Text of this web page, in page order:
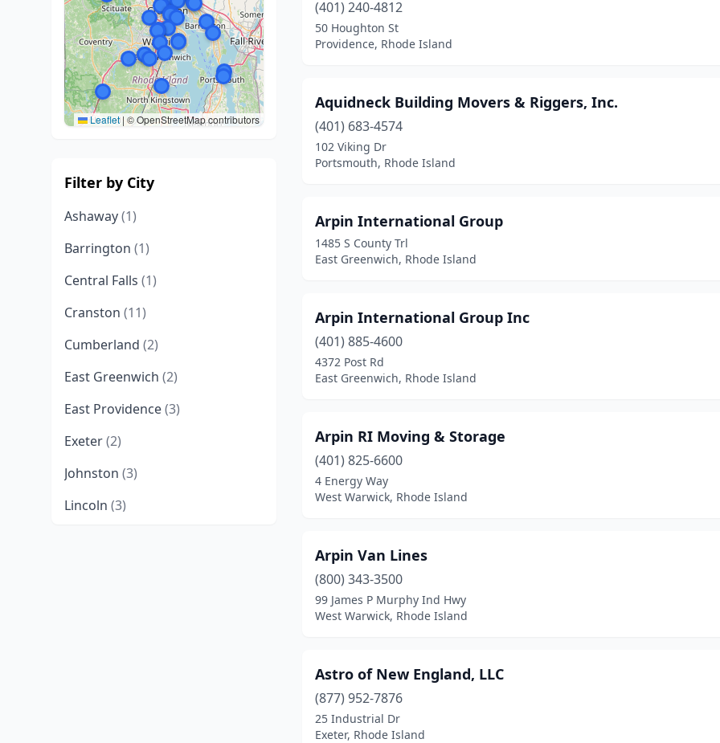
Leaflet | © OpenStreetMap contributors
Filter by City
Ashaway(1)
Barrington (1)
Central Falls (1)
Cranston (11)
Cumberland (2)
East Greenwich (2)
East Providence(3)
Exeter(2)
Johnston (3)
Lincoln (3)
(401) 240-4812
50 Houghton St
Providence, Rhode Island
Aquidneck Building Movers & Riggers, Inc.
(401) 683-4574
102 Viking Dr
Portsmouth, Rhode Island
Arpin International Group
1485 S County Trl
East Greenwich, Rhode Island
Arpin International Group Inc
(401) 885-4600
4372 Post Rd
East Greenwich, Rhode Island
Arpin RI Moving & Storage
(401) 825-6600
4 Energy Way
West Warwick, Rhode Island
Arpin Van Lines
(800) 343-3500
99 James P Murphy Ind Hwy
West Warwick, Rhode Island
Astro of New England, LLC
(877) 952-7876
25 Industrial Dr
Exeter, Rhode Island